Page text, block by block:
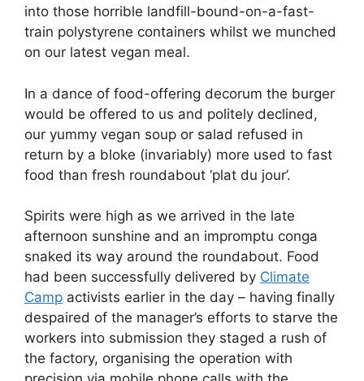
into those horrible landfill-bound-on-a-fast-
train polystyrene containers whilst we munched
on our latest vegan meal.
In a dance of food-offering decorum the burger
would be offered to us and politely declined,
our yummy vegan soup or salad refused in
return by a bloke (invariably) more used to fast
food than fresh roundabout ‘plat du jour’.
Spirits were high as we arrived in the late
afternoon sunshine and an impromptu conga
snaked its way around the roundabout. Food
had been successfully delivered by Climate
Camp activists earlier in the day – having finally
despaired of the manager’s efforts to starve the
workers into submission they staged a rush of
the factory, organising the operation with